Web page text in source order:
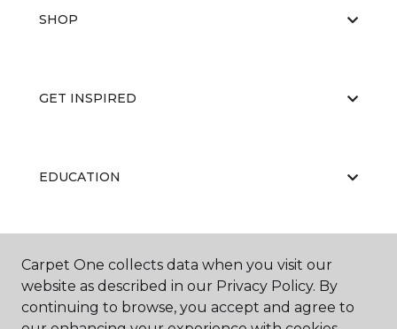
SHOP
GET INSPIRED
EDUCATION
ABOUT US
Carpet One collects data when you visit our
website as described in our Privacy Policy. By
continuing to browse, you accept and agree to